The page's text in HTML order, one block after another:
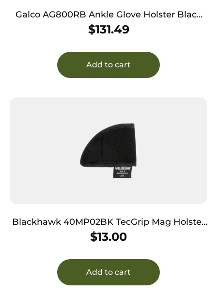
Galco AG800RB Ankle Glove Holster Black
Neoprene Compatible w/ Glock 43 Right
$131.49
Add to cart
Blackhawk 40MP02BK TecGrip Mag Holster
IWB Black Laminate 02 Ambidextrous
$13.00
Add to cart